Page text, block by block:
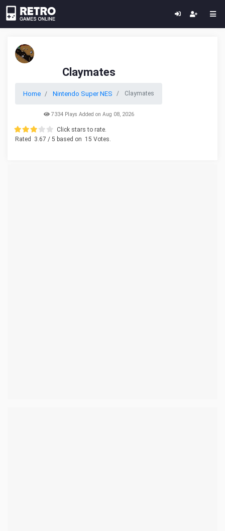
Claymates
Home Nintendo Super NES Claymates
7334 Plays Added on Aug 08, 2026
Click stars to rate.
Rated
3.67 / 5 based on 15 Votes.